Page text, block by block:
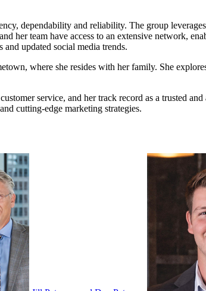
dependability and reliability. The group
her team have access to an extensive network,
updated social media trends.
where she resides with her family. She
service, and her track record as a trusted
cutting-edge marketing strategies.